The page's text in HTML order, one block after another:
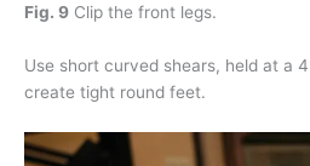
Fig. 9 Clip the front legs.
Use short curved shears, held at a
create tight round feet.